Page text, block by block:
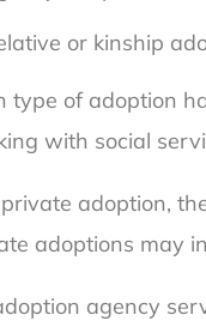
or kinship
type of adoption
with social
adoption,
adoptions may
agency